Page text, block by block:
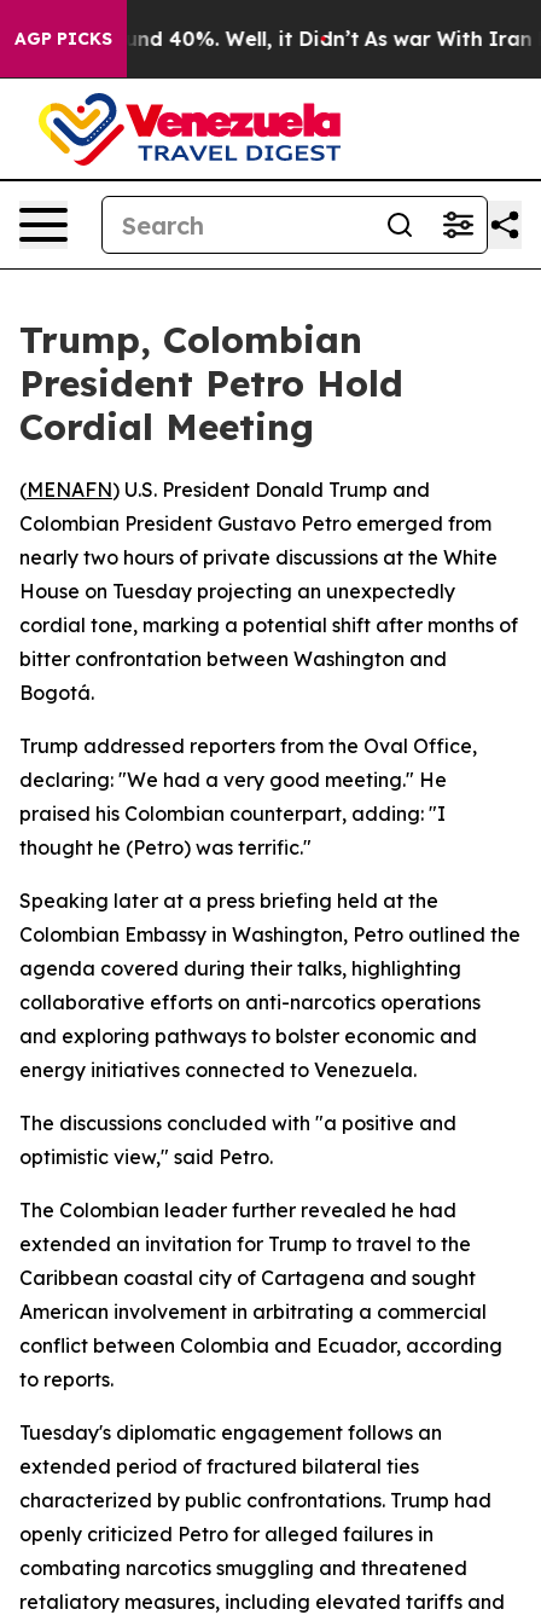
AGP PICKS
Around 40%. Well, it Didn’t As war With Iran
Trump, Colombian
President Petro Hold
Cordial Meeting
(MENAFN) U.S. President Donald Trump and
Colombian President Gustavo Petro emerged from
nearly two hours of private discussions at the White
House on Tuesday projecting an unexpectedly
cordial tone, marking a potential shift after months of
bitter confrontation between Washington and
Bogotá.
Trump addressed reporters from the Oval Office,
declaring: "We had a very good meeting." He
praised his Colombian counterpart, adding: "I
thought he (Petro) was terrific."
Speaking later at a press briefing held at the
Colombian Embassy in Washington, Petro outlined the
agenda covered during their talks, highlighting
collaborative efforts on anti-narcotics operations
and exploring pathways to bolster economic and
energy initiatives connected to Venezuela.
The discussions concluded with "a positive and
optimistic view," said Petro.
The Colombian leader further revealed he had
extended an invitation for Trump to travel to the
Caribbean coastal city of Cartagena and sought
American involvement in arbitrating a commercial
conflict between Colombia and Ecuador, according
to reports.
Tuesday's diplomatic engagement follows an
extended period of fractured bilateral ties
characterized by public confrontations. Trump had
openly criticized Petro for alleged failures in
combating narcotics smuggling and threatened
retaliatory measures, including elevated tariffs and